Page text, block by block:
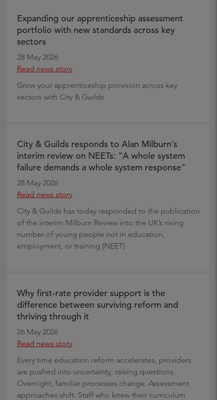
Expanding our apprenticeship assessment
portfolio with new standards across key
sectors
28 May 2026
Read news story
Grow your apprenticeship provision across key
sectors with City & Guilds
City & Guilds responds to Alan Milburn’s
interim review on NEETs: “A whole system
failure demands a whole system response"
28 May 2026
Read news story
City & Guilds has today responded to the publication
of the interim Milburn Review into the UK’s rising
number of young people not in education,
employment, or training (NEET)
Why first-rate provider support is the
difference between surviving reform and
thriving through it
26 May 2026
Read news story
Every time education reform accelerates, providers
are pushed into uncertainty, raising questions.
Overnight, familiar processes change. Assessment
approaches shift. Staff who knew their curriculum